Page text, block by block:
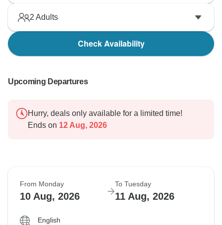
2 Adults
Check Availability
Upcoming Departures
Hurry, deals only available for a limited time!
Ends on 12 Aug, 2026
From Monday
10 Aug, 2026
To Tuesday
11 Aug, 2026
English